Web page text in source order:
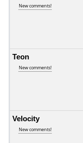
New comments!
Teon
New comments!
Velocity
New comments!